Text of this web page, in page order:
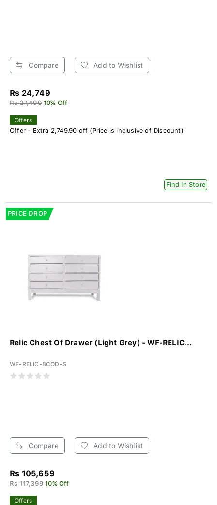
Compare Add to Wishlist
Rs 24,749
Rs 27,499 10% Off
Offers
Offer - Extra 2,749.90 off (Price is inclusive of Discount)
Find In Store
PRICE DROP
Relic Chest Of Drawer (Light Grey) - WF-RELIC...
WF-RELIC-8COD-S
Compare Add to Wishlist
Rs 105,659
Rs 117,399 10% Off
Offers